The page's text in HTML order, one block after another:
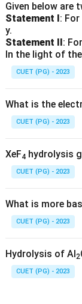
Given below are
Statement I:
y.
Statement II:
In the light of
CUET (PG) - 2023
What is the
CUET (PG) - 2023
XeF4 hydrolysis
CUET (PG) - 2023
What is more
CUET (PG) - 2023
Hydrolysis of Al2
CUET (PG) - 2023